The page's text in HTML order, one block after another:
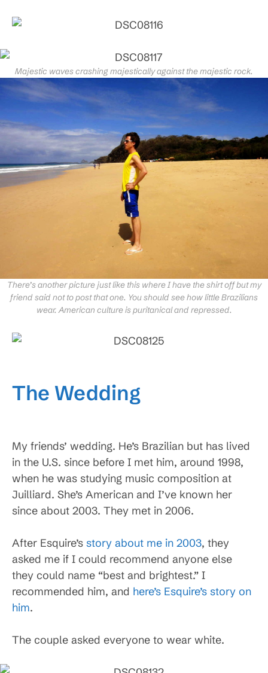
Majestic waves crashing majestically against the majestic rock.
There’s another picture just like this where I have the shirt off but my
friend said not to post that one. You should see how little Brazilians
wear. American culture is puritanical and repressed.
The Wedding
My friends’ wedding. He’s Brazilian but has lived
in the U.S. since before I met him, around 1998,
when he was studying music composition at
Juilliard. She’s American and I’ve known her
since about 2003. They met in 2006.
After Esquire’s story about me in 2003, they
asked me if I could recommend anyone else
they could name “best and brightest.” I
recommended him, and here’s Esquire’s story on
him.
The couple asked everyone to wear white.